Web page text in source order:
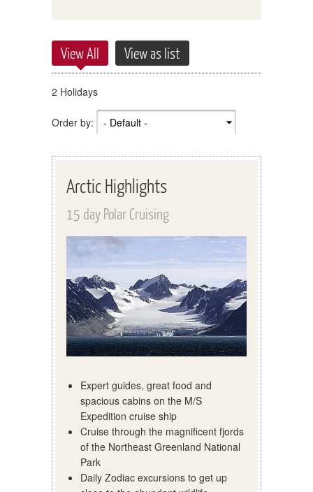
View All View as list
2 Holidays
Order by:
Arctic Highlights
15 day Polar Cruising
Expert guides, great food and
spacious cabins on the M/S
Expedition cruise ship
Cruise through the magnificent fjords
of the Northeast Greenland National
Park
Daily Zodiac excursions to get up